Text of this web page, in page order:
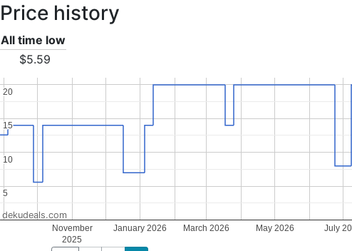
Price history
All time low
$5.59
November
2025
January 2026 March 2026 May 2026 July
5
5
10
10
15
15
20
20
dekudeals.com